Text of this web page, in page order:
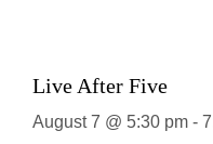
Live After Five
August 7 @ 5:30 pm -